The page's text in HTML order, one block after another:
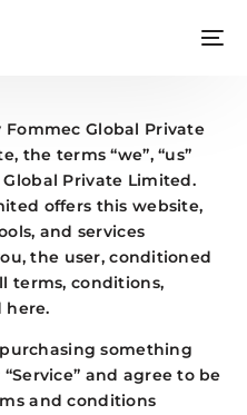
Global Private
the terms “we”, “us”
Private Limited.
offers this website,
and services
the user, conditioned
terms, conditions,
here.
something
and agree to be
and conditions